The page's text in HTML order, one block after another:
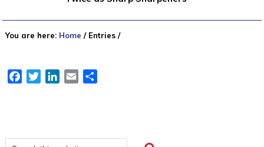
You are here: Home /Entries /
FacebookTwitterLinkedIn
Email